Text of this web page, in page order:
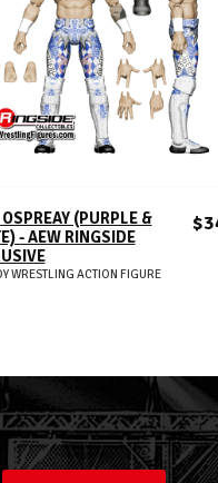
ADD TO CART
(PURPLE &
- AEW RINGSIDE
WRESTLING ACTION FIGURE